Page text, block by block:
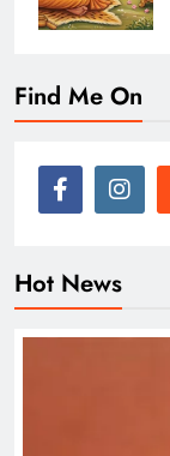
Find Me On
Hot News